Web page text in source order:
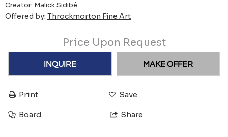
Creator: Malick Sidibé
Offered by: Throckmorton Fine Art
Price Upon Request
INQUIRE MAKE OFFER
Print Save
Board Share